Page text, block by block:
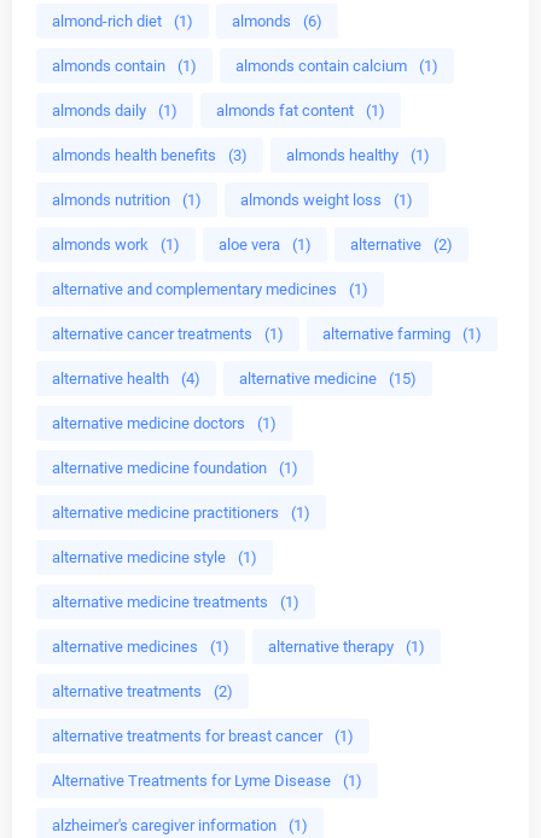
almond-rich diet (1) almonds (6)
almonds contain (1) almonds contain calcium (1)
almonds daily (1) almonds fat content (1)
almonds health benefits (3) almonds healthy (1)
almonds nutrition (1) almonds weight loss (1)
almonds work (1) aloe vera (1) alternative (2)
alternative and complementary medicines (1)
alternative cancer treatments (1) alternative farming (1)
alternative health (4) alternative medicine (15)
alternative medicine doctors (1)
alternative medicine foundation (1)
alternative medicine practitioners (1)
alternative medicine style (1)
alternative medicine treatments (1)
alternative medicines (1) alternative therapy (1)
alternative treatments (2)
alternative treatments for breast cancer (1)
Alternative Treatments for Lyme Disease (1)
alzheimer's caregiver information (1)